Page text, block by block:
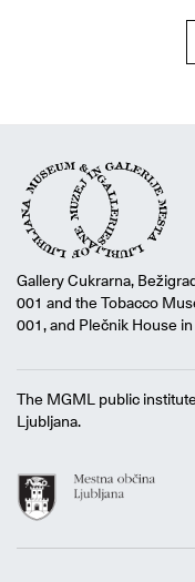
Gallery Cukrarna,
001 and the Tobacco
001, and Plečnik House
The MGML public
Ljubljana.